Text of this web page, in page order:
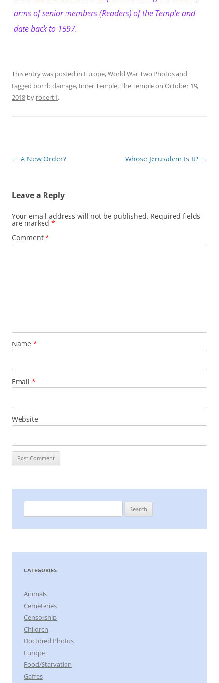
arms of senior members (Readers) of the Temple and
date back to 1597.
This entry was posted in Europe,World War Two Photosand
tagged bomb damage, Inner Temple,The Templeon October 19,
2018 by robert1.
Post
← A New Order? Whose Jerusalem Is It? →
Leave a Reply
Your email address will not be published. Required fields
are marked *
Comment *
Name *
Email *
Website
for:
CATEGORIES
Animals
Cemeteries
Censorship
Children
Doctored Photos
Europe
Food/Starvation
Gaffes